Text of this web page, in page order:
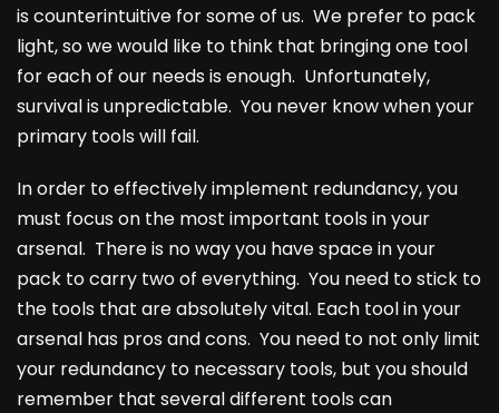
is counterintuitive for some of us. We prefer to pack
light, so we would like to think that bringing one tool
for each of our needs is enough. Unfortunately,
survival is unpredictable. You never know when your
primary tools will fail.
In order to effectively implement redundancy, you
must focus on the most important tools in your
arsenal. There is no way you have space in your
pack to carry two of everything. You need to stick to
the tools that are absolutely vital. Each tool in your
arsenal has pros and cons. You need to not only limit
your redundancy to necessary tools, but you should
remember that several different tools can